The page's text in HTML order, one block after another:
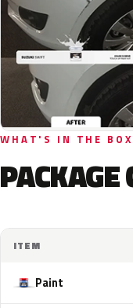
WHAT'S IN THE BOX
PACKAGE
ITEM
Paint